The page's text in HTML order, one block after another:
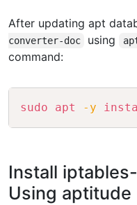
After updating apt
converter-doc
using
command:
sudo apt -y
Install
Using aptitude